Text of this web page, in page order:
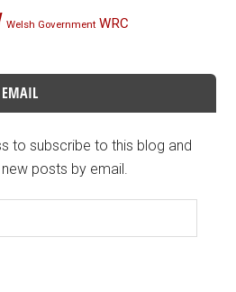
Welsh Government WRC
EMAIL
to subscribe to this blog and
posts by email.